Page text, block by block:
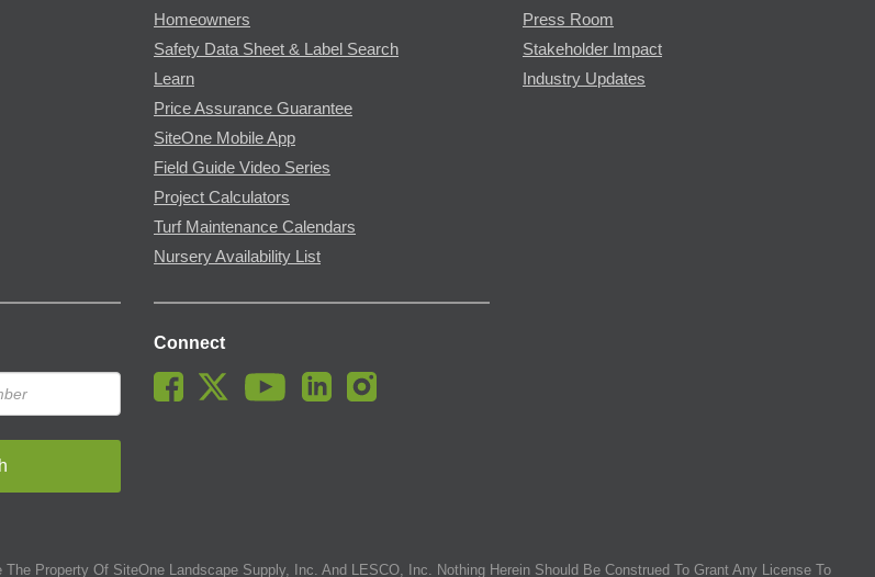
Homeowners
Safety Data Sheet & Label Search
Learn
Price Assurance Guarantee
SiteOne Mobile App
Field Guide Video Series
Project Calculators
Turf Maintenance Calendars
Nursery Availability List
Press Room
Stakeholder Impact
Industry Updates
Connect
The Property Of SiteOne Landscape Supply, Inc. And LESCO, Inc. Nothing Herein Should Be Construed To Grant Any License To